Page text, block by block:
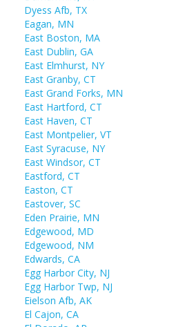
Dyess Afb, TX
Eagan, MN
East Boston, MA
East Dublin, GA
East Elmhurst, NY
East Granby, CT
East Grand Forks, MN
East Hartford, CT
East Haven, CT
East Montpelier, VT
East Syracuse, NY
East Windsor, CT
Eastford, CT
Easton, CT
Eastover, SC
Eden Prairie, MN
Edgewood, MD
Edgewood, NM
Edwards, CA
Egg Harbor City, NJ
Egg Harbor Twp, NJ
Eielson Afb, AK
El Cajon, CA